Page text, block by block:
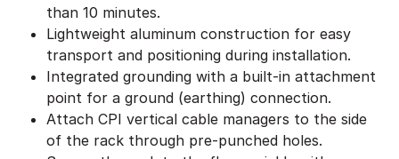
than 10 minutes.
Lightweight aluminum construction for easy
transport and positioning during installation.
Integrated grounding with a built-in attachment
point for a ground (earthing) connection.
Attach CPI vertical cable managers to the side
of the rack through pre-punched holes.